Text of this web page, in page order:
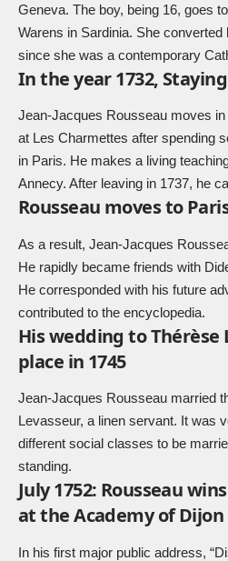
Geneva. The boy, being 16, goes
Warens in Sardinia. She converted
since she was a contemporary
In the year 1732,
Jean-Jacques Rousseau moves
at Les Charmettes after spending
in Paris. He makes a living
Annecy. After leaving in 1737, he
Rousseau moves to
As a result, Jean-Jacques
He rapidly became friends with
He corresponded with his future
contributed to the encyclopedia.
His wedding to Thérèse
place in 1745
Jean-Jacques Rousseau married
Levasseur, a linen servant. It was
different social classes to be
standing.
July 1752: Rousseau
at the Academy of Dijon
In his first major public address,